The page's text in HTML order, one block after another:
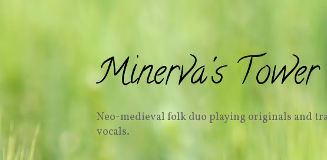
Minerva's Tower
Neo-medieval folk duo playing originals and
vocals.